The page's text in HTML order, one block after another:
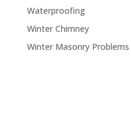
Waterproofing
Winter Chimney
Winter Masonry Problems